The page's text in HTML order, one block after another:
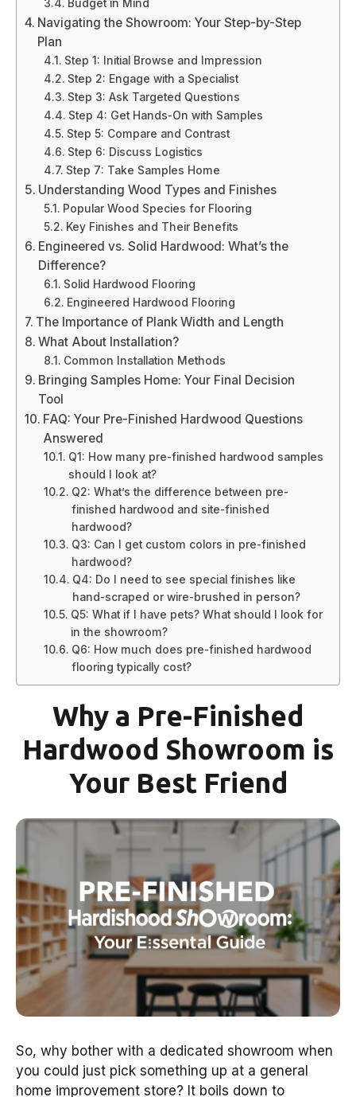
Budget in Mind
Navigating the Showroom: Your Step-by-Step
Plan
Step 1: Initial Browse and Impression
Step 2: Engage with a Specialist
Step 3: Ask Targeted Questions
Step 4: Get Hands-On with Samples
Step 5: Compare and Contrast
Step 6: Discuss Logistics
Step 7: Take Samples Home
Understanding Wood Types and Finishes
Popular Wood Species for Flooring
Key Finishes and Their Benefits
Engineered vs. Solid Hardwood: What’s the
Difference?
Solid Hardwood Flooring
Engineered Hardwood Flooring
The Importance of Plank Width and Length
What About Installation?
Common Installation Methods
Bringing Samples Home: Your Final Decision
Tool
FAQ: Your Pre-Finished Hardwood Questions
Answered
Q1: How many pre-finished hardwood samples
should I look at?
Q2: What’s the difference between pre-
finished hardwood and site-finished
hardwood?
Q3: Can I get custom colors in pre-finished
hardwood?
Q4: Do I need to see special finishes like
hand-scraped or wire-brushed in person?
Q5: What if I have pets? What should I look for
in the showroom?
Q6: How much does pre-finished hardwood
flooring typically cost?
Why a Pre-Finished
Hardwood Showroom is
Your Best Friend
So, why bother with a dedicated showroom when
you could just pick something up at a general
home improvement store? It boils down to